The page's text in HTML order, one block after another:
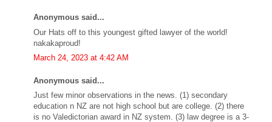
Anonymous said...
Our Hats off to this youngest gifted lawyer of the world!
nakakaproud!
March 24, 2023 at 4:42 AM
Anonymous said...
Just few minor observations in the news. (1) secondary
education n NZ are not high school but are college. (2) there
is no Valedictorian award in NZ system. (3) law degree is a 3-